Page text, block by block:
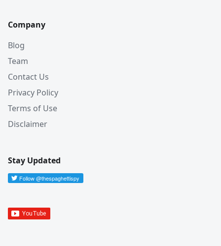
Company
Blog
Team
Contact Us
Privacy Policy
Terms of Use
Disclaimer
Stay Updated